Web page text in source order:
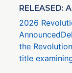
RELEASED:
2026
the
title